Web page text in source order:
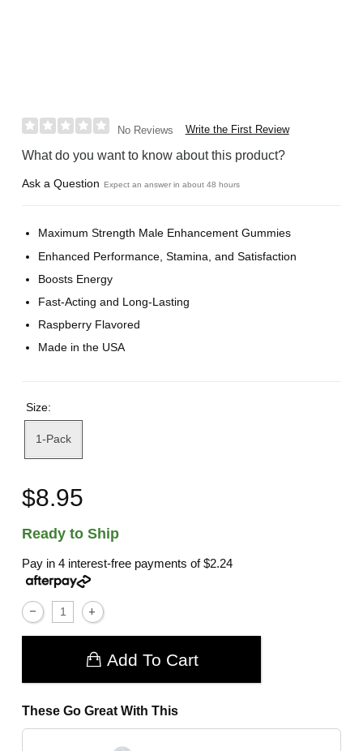
No Reviews Write the First Review
What do you want to know about this product?
Ask a Question Expect an answer in about 48 hours
Maximum Strength Male Enhancement Gummies
Enhanced Performance, Stamina, and Satisfaction
Boosts Energy
Fast-Acting and Long-Lasting
Raspberry Flavored
Made in the USA
Size:
1-Pack
$8.95
Ready to Ship
Pay in 4 interest-free payments of$2.24
Add To Cart
These Go Great With This